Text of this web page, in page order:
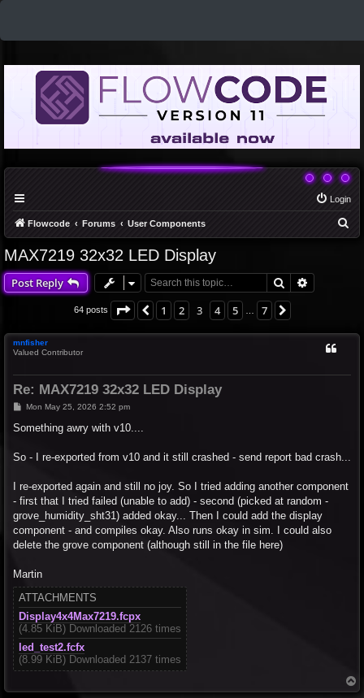
Login
Flowcode Forums User Components
MAX7219 32x32 LED Display
Post Reply Search
64 posts Page 3of 7
Previous
1 2 3 4 5 7
mnfisher
Valued Contributor
Re: MAX7219 32x32 LED Display
P
s
Mon May 25, 2026 2:52 pm
Something awry with v10....
So - I re-exported from v10 and it still crashed - send report bad crash...
I re-exported again and still no joy. So I tried adding another component
- first that I tried failed (unable to add) - second (picked at random -
grove_humidity_sht31) added okay... Then I could add the display
component - and compiles okay. Also runs okay in sim. I could also
delete the grove component (although still in the file here)
Martin
ATTACHMENTS
Display4x4Max7219.fcpx
(4.85 KiB) Downloaded 2126 times
led_test2.fcfx
(8.99 KiB) Downloaded 2137 times
o